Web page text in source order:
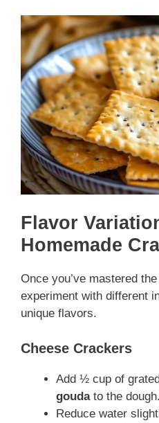
Flavor
Homemade
Once you’ve mastered
experiment with different
unique flavors.
Cheese Crackers
Add ½ cup of
goudato the dough.
Reduce water